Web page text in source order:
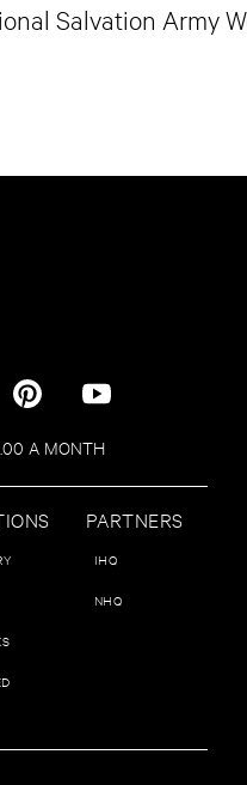
Salvation Army
A MONTH
PARTNERS
IHQ
NHQ